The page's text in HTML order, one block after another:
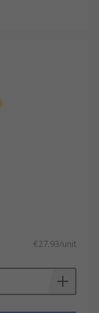
€27.93/unit